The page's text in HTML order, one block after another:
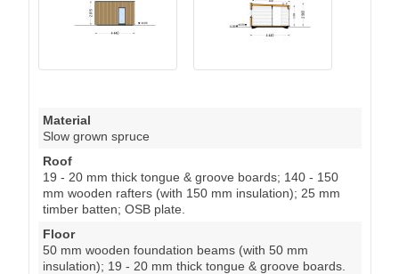
Material
Slow grown spruce
Roof
19 - 20 mm thick tongue & groove boards; 140 - 150
mm wooden rafters (with 150 mm insulation); 25 mm
timber batten; OSB plate.
Floor
50 mm wooden foundation beams (with 50 mm
insulation); 19 - 20 mm thick tongue & groove boards.